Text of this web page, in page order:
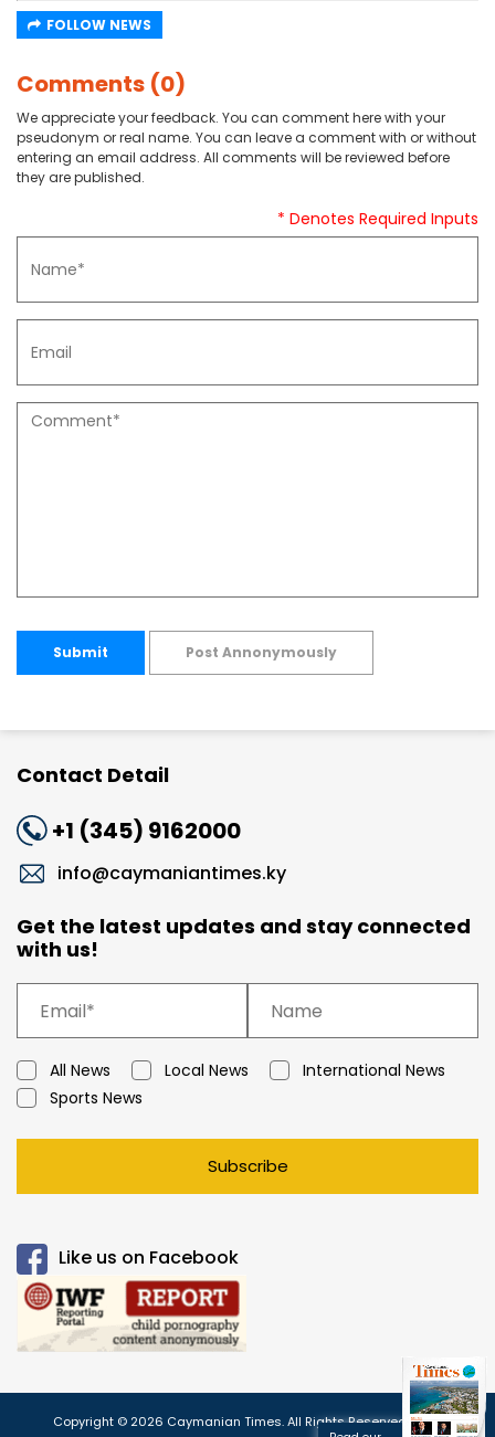
FOLLOW NEWS
Comments (0)
We appreciate your feedback. You can comment here with your
pseudonym or real name. You can leave a comment with or without
entering an email address. All comments will be reviewed before
they are published.
* Denotes Required Inputs
Submit Post Annonymously
Contact Detail
+1 (345) 9162000
info@caymaniantimes.ky
Get the latest updates and stay connected
with us!
All News Local News
International News
Sports News
Subscribe
Like us on Facebook
Copyright © 2026 Caymanian Times. All Rights Reserved.